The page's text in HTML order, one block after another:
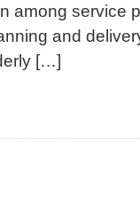
among service
and
[…]